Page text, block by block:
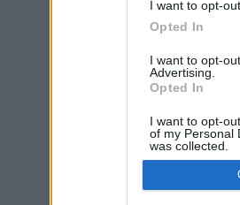
I want to opt-
Opted In
I want to opt-
Advertising.
Opted In
I want to opt-
of my Personal
was collected.
Opted Out